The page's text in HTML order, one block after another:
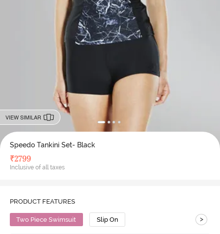
VIEW SIMILAR
Speedo Tankini Set- Black
₹2799
Inclusive of all taxes
PRODUCT FEATURES
Two Piece Swimsuit Slip On >